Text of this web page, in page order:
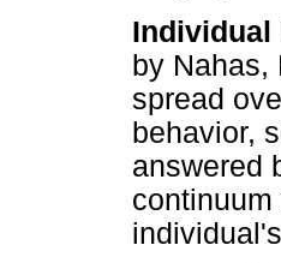
Individual
by Nahas,
spread
behavior,
answered